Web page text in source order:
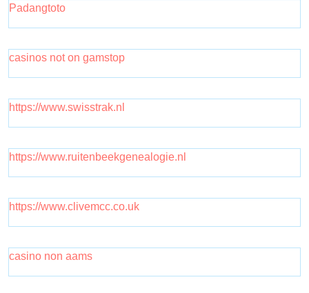
Padangtoto
casinos not on gamstop
https://www.swisstrak.nl
https://www.ruitenbeekgenealogie.nl
https://www.clivemcc.co.uk
casino non aams